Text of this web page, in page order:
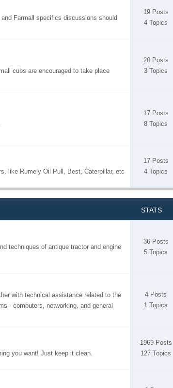
Farmall specifics discussions should
19 Posts
4 Topics
cubs are encouraged to take place
20 Posts
3 Topics
17 Posts
8 Topics
like Rumely Oil Pull, Best, Caterpillar, etc
17 Posts
4 Topics
STATS
techniques of antique tractor and engine
36 Posts
5 Topics
with technical assistance related to the
- computers, networking, and general
4 Posts
1 Topics
you want! Just keep it clean.
1969 Posts
127 Topics